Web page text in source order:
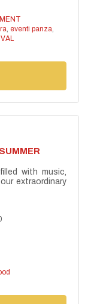
, eventi panza,
with music,
extraordinary